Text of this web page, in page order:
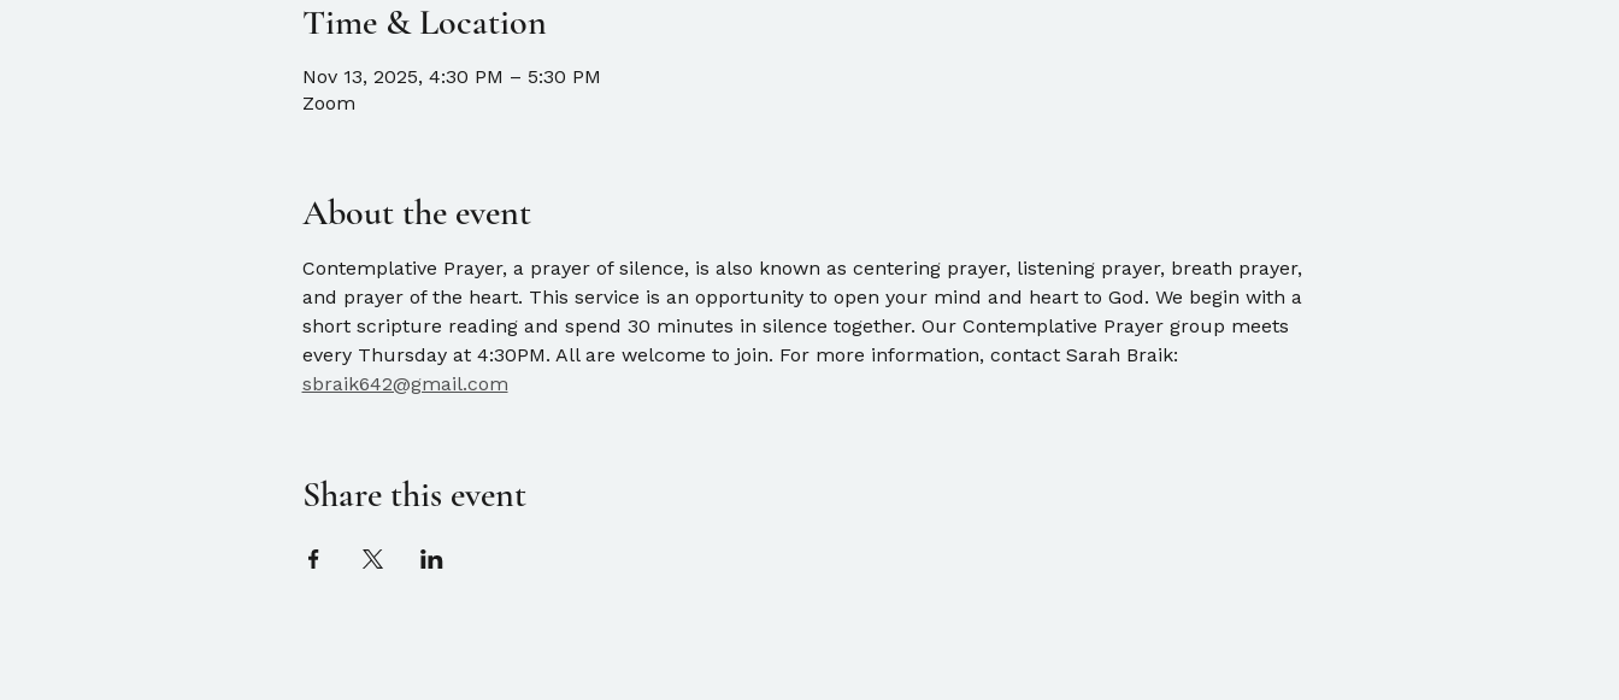
Time & Location
Nov 13, 2025, 4:30 PM – 5:30 PM
Zoom
About the event
Contemplative Prayer, a prayer of silence, is also known as centering prayer, listening prayer, breath prayer,
and prayer of the heart. This service is an opportunity to open your mind and heart to God. We begin with a
short scripture reading and spend 30 minutes in silence together. Our Contemplative Prayer group meets
every Thursday at 4:30PM. All are welcome to join. For more information, contact Sarah Braik:
sbraik642@gmail.com
Share this event